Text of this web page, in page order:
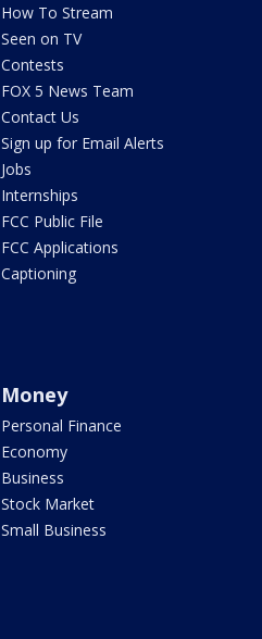
How To Stream
Seen on TV
Contests
FOX 5 News Team
Contact Us
Sign up for Email Alerts
Jobs
Internships
FCC Public File
FCC Applications
Captioning
Money
Personal Finance
Economy
Business
Stock Market
Small Business